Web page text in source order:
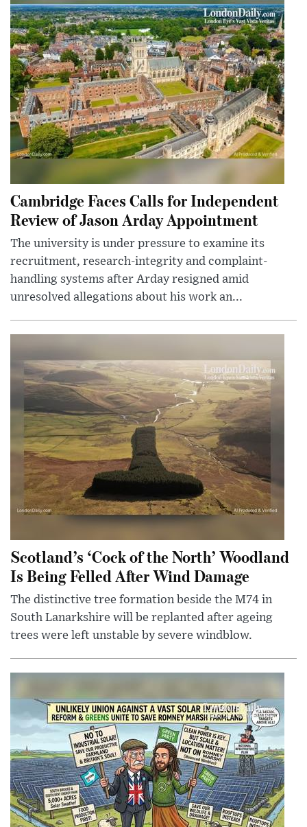
Cambridge Faces Calls for Independent
Review of Jason Arday Appointment
The university is under pressure to examine its
recruitment, research-integrity and complaint-
handling systems after Arday resigned amid
unresolved allegations about his work an...
Scotland’s ‘Cock of the North’ Woodland
Is Being Felled After Wind Damage
The distinctive tree formation beside the M74 in
South Lanarkshire will be replanted after ageing
trees were left unstable by severe windblow.